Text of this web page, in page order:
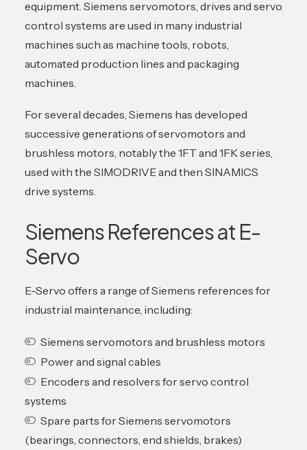
equipment. Siemens servomotors, drives and servo
control systems are used in many industrial
machines such as machine tools, robots,
automated production lines and packaging
machines.
For several decades, Siemens has developed
successive generations of servomotors and
brushless motors, notably the 1FT and 1FK series,
used with the SIMODRIVE and then SINAMICS
drive systems.
Siemens References at E-
Servo
E-Servo offers a range of Siemens references for
industrial maintenance, including:
Siemens servomotors and brushless motors
Power and signal cables
Encoders and resolvers for servo control
systems
Spare parts for Siemens servomotors
(bearings, connectors, end shields, brakes)